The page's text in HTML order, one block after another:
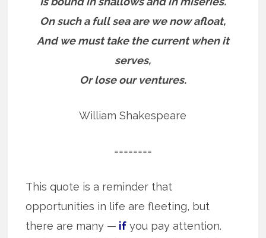
On such a full sea are we now afloat,
And we must take the current when it
serves,
Or lose our ventures.
William Shakespeare
========
This quote is a reminder that
opportunities in life are fleeting, but
there are many — if you pay attention.